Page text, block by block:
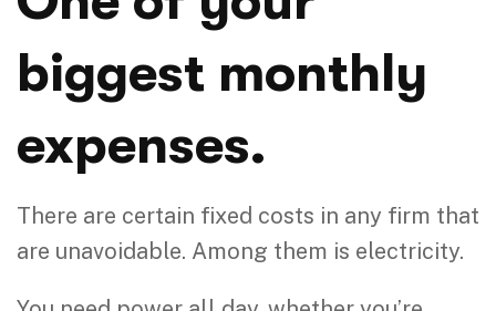
biggest monthly
expenses.
There are certain fixed costs in any firm that
are unavoidable. Among them is electricity.